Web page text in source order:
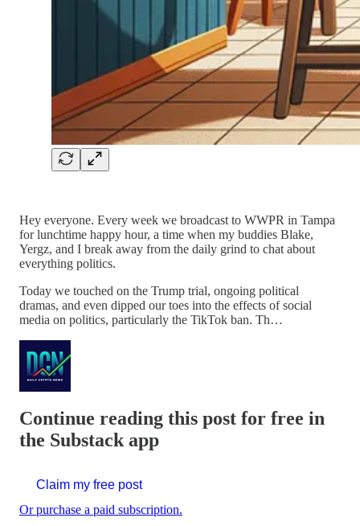
Hey everyone. Every week we broadcast to WWPR in Tampa
for lunchtime happy hour, a time when my buddies Blake,
Yergz, and I break away from the daily grind to chat about
everything politics.
Today we touched on the Trump trial, ongoing political
dramas, and even dipped our toes into the effects of social
media on politics, particularly the TikTok ban. Th…
Continue reading this post for free in
the Substack app
Claim my free post
Or purchase a paid subscription.